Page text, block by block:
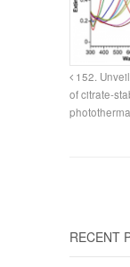
152.
of citrate-
RECENT